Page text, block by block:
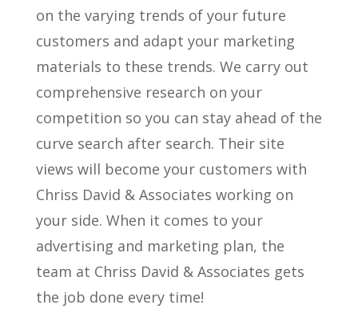
on the varying trends of your future
customers and adapt your marketing
materials to these trends. We carry out
comprehensive research on your
competition so you can stay ahead of the
curve search after search. Their site
views will become your customers with
Chriss David & Associates working on
your side. When it comes to your
advertising and marketing plan, the
team at Chriss David & Associates gets
the job done every time!